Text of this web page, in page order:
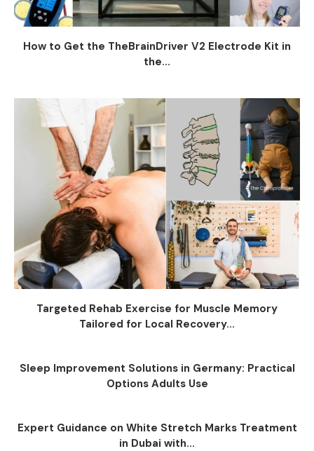
How to Get the TheBrainDriver V2 Electrode Kit in
the...
Targeted Rehab Exercise for Muscle Memory
Tailored for Local Recovery...
Sleep Improvement Solutions in Germany: Practical
Options Adults Use
Expert Guidance on White Stretch Marks Treatment
in Dubai with...